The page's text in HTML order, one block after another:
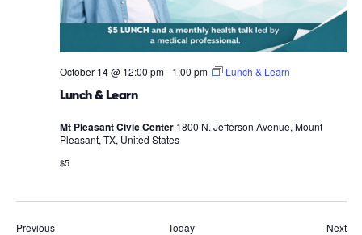
Lunch & Learn
October 14 @ 12:00 pm- 1:00 pm Lunch & Learn
Mt Pleasant Civic Center 1800 N. Jefferson Avenue, Mount
Pleasant, TX, United States
$5
PreviousEvents Today Next